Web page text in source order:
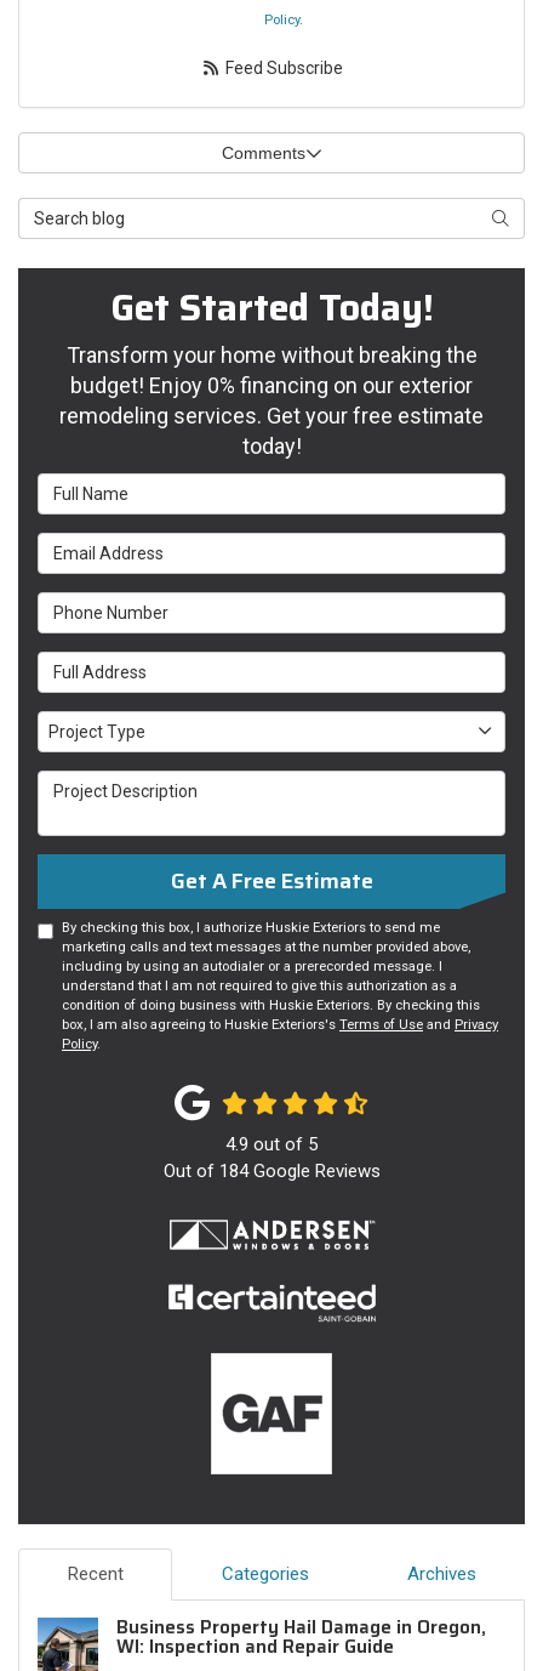
Policy.
Feed Subscribe
Comments
Search Blog
Get Started Today!
Transform your home without breaking the
budget! Enjoy 0% financing on our exterior
remodeling services. Get your free estimate
today!
Full Name
Email Address
Phone Number
Full Address
Project Type
Project Type
Project Description
Get A Free Estimate
By checking this box, I authorize Huskie Exteriors to send me
marketing calls and text messages at the number provided above,
including by using an autodialer or a prerecorded message. I
understand that I am not required to give this authorization as a
condition of doing business with Huskie Exteriors. By checking this
box, I am also agreeing to Huskie Exteriors's Terms of Use and Privacy
Policy.
4.9 out of 5
Out of 184Google Reviews
Recent Categories Archives
Business Property Hail Damage in Oregon,
WI: Inspection and Repair Guide